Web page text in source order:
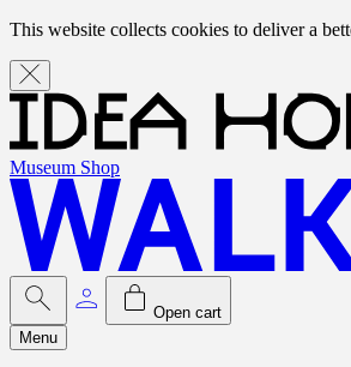
This website collects cookies to deliver a
Museum Shop
Open cart
Menu